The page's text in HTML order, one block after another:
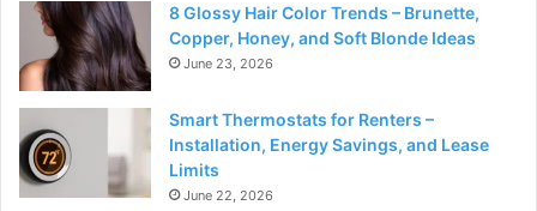
8 Glossy Hair Color Trends – Brunette,
Copper, Honey, and Soft Blonde Ideas
June 23, 2026
Smart Thermostats for Renters –
Installation, Energy Savings, and Lease
Limits
June 22, 2026